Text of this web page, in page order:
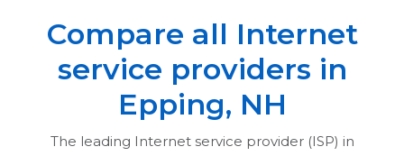
Compare all Internet
service providers in
Epping, NH
The leading Internet service provider (ISP) in